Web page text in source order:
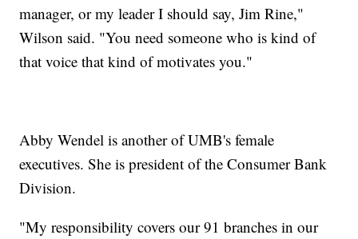
manager, or my leader I should say, Jim Rine,"
Wilson said. "You need someone who is kind of
that voice that kind of motivates you."
Abby Wendel is another of UMB's female
executives. She is president of the Consumer Bank
Division.
"My responsibility covers our 91 branches in our